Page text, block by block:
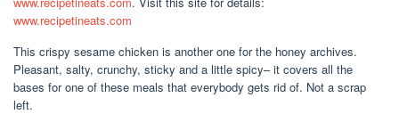
www.recipetineats.com
This crispy sesame chicken is another one for the honey archives.
Pleasant, salty, crunchy, sticky and a little spicy– it covers all the
bases for one of these meals that everybody gets rid of. Not a scrap
left.